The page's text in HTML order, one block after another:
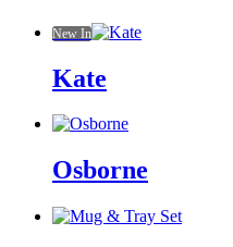
New In
Kate
Osborne